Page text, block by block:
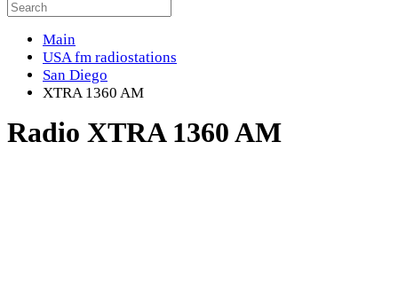
Main
USA fm radiostations
San Diego
XTRA 1360 AM
Radio XTRA 1360 AM